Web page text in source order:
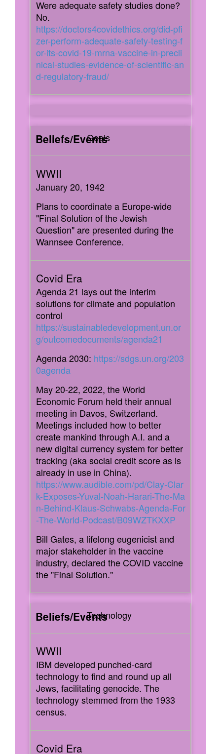
Were adequate safety studies done?
No.
https://doctors4covidethics.org/did-pfi
zer-perform-adequate-safety-testing-f
or-its-covid-19-mrna-vaccine-in-precli
nical-studies-evidence-of-scientific-an
d-regulatory-fraud/
Goals
January 20, 1942
Plans to coordinate a Europe-wide
"Final Solution of the Jewish
Question" are presented during the
Wannsee Conference.
Agenda 21 lays out the interim
solutions for climate and population
control
https://sustainabledevelopment.un.or
g/outcomedocuments/agenda21
Agenda 2030: https://sdgs.un.org/203
0agenda
May 20-22, 2022, the World
Economic Forum held their annual
meeting in Davos, Switzerland.
Meetings included how to better
create mankind through A.I. and a
new digital currency system for better
tracking (aka social credit score as is
already in use in China).
https://www.audible.com/pd/Clay-Clar
k-Exposes-Yuval-Noah-Harari-The-Ma
n-Behind-Klaus-Schwabs-Agenda-For
-The-World-Podcast/B09WZTKXXP
Bill Gates, a lifelong eugenicist and
major stakeholder in the vaccine
industry, declared the COVID vaccine
the "Final Solution."
Technology
IBM developed punched-card
technology to find and round up all
Jews, facilitating genocide. The
technology stemmed from the 1933
census.